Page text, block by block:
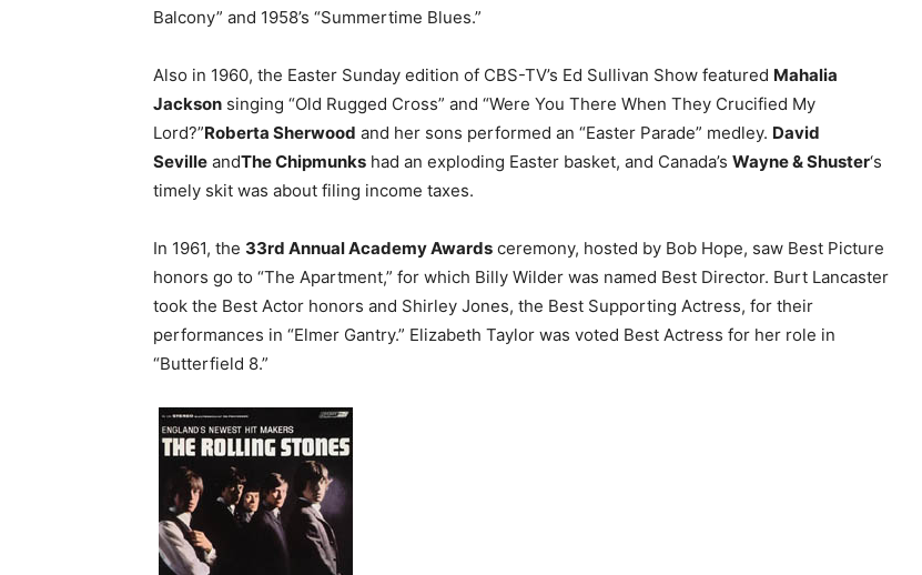
Balcony” and 1958’s “Summertime Blues.”
Also in 1960, the Easter Sunday edition of CBS-TV’s Ed Sullivan Show featured Mahalia
Jackson singing “Old Rugged Cross” and “Were You There When They Crucified My
Lord?”Roberta Sherwood and her sons performed an “Easter Parade” medley. David
Seville andThe Chipmunks had an exploding Easter basket, and Canada’s Wayne & Shuster‘s
timely skit was about filing income taxes.
In 1961, the 33rd Annual Academy Awards ceremony, hosted by Bob Hope, saw Best Picture
honors go to “The Apartment,” for which Billy Wilder was named Best Director. Burt Lancaster
took the Best Actor honors and Shirley Jones, the Best Supporting Actress, for their
performances in “Elmer Gantry.” Elizabeth Taylor was voted Best Actress for her role in
“Butterfield 8.”